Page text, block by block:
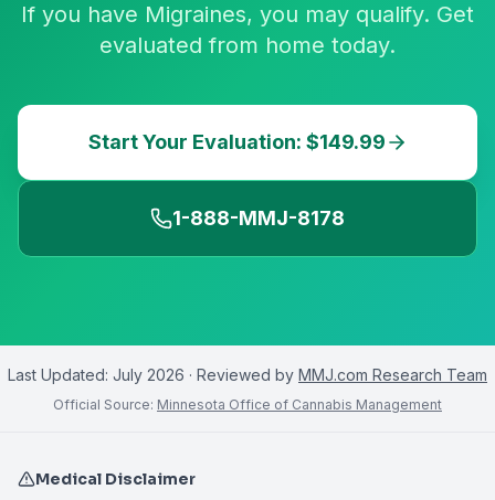
If you have Migraines, you may qualify. Get
evaluated from home today.
Start Your Evaluation: $149.99
1-888-MMJ-8178
Last Updated: July 2026 · Reviewed by MMJ.com Research Team
Official Source: Minnesota Office of Cannabis Management
Medical Disclaimer